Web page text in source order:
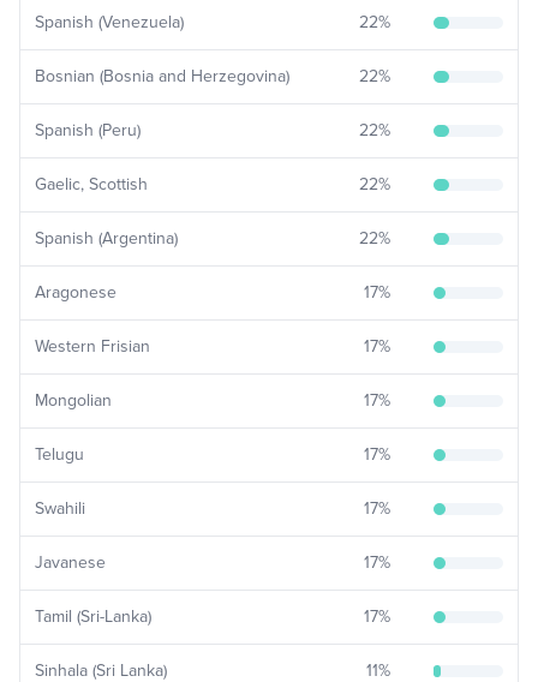
Spanish (Venezuela) 22%
Bosnian (Bosnia and Herzegovina) 22%
Spanish (Peru) 22%
Gaelic, Scottish 22%
Spanish (Argentina) 22%
Aragonese 17%
Western Frisian 17%
Mongolian 17%
Telugu 17%
Swahili 17%
Javanese 17%
Tamil (Sri-Lanka) 17%
Sinhala (Sri Lanka) 11%